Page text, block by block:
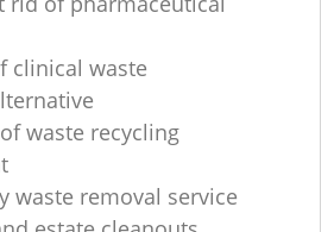
clinical waste
waste recycling
waste removal service